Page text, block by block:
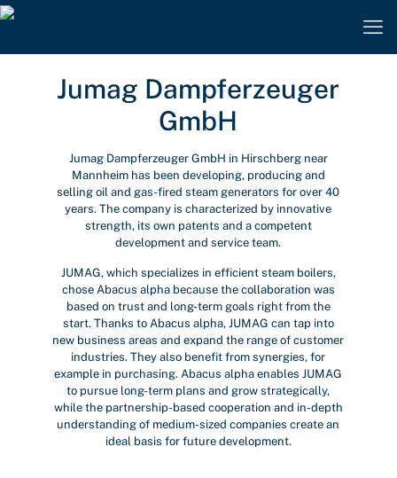
Jumag Dampferzeuger
GmbH
Jumag Dampferzeuger GmbH in Hirschberg near
Mannheim has been developing, producing and
selling oil and gas-fired steam generators for over 40
years. The company is characterized by innovative
strength, its own patents and a competent
development and service team.
JUMAG, which specializes in efficient steam boilers,
chose Abacus alpha because the collaboration was
based on trust and long-term goals right from the
start. Thanks to Abacus alpha, JUMAG can tap into
new business areas and expand the range of customer
industries. They also benefit from synergies, for
example in purchasing. Abacus alpha enables JUMAG
to pursue long-term plans and grow strategically,
while the partnership-based cooperation and in-depth
understanding of medium-sized companies create an
ideal basis for future development.